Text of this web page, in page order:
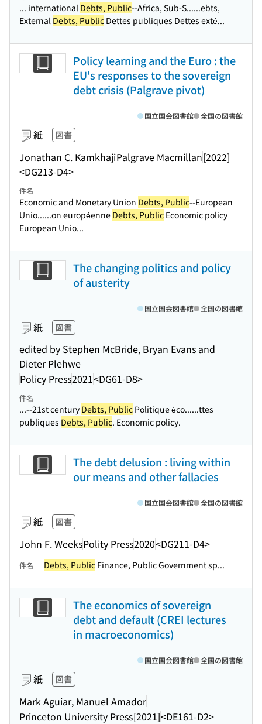
... international Debts, Public--Africa, Sub-S......ebts,
External Debts, Public Dettes publiques Dettes exté...
Policy learning and the Euro : the
EU's responses to the sovereign
debt crisis (Palgrave pivot)
紙 図書
Jonathan C. KamkhajiPalgrave Macmillan[2022]
<DG213-D4>
国立国会図書館 全国の図書館
件名
Economic and Monetary Union Debts, Public--European
Unio......on européenne Debts, Public Economic policy
European Unio...
The changing politics and policy
of austerity
紙 図書
edited by Stephen McBride, Bryan Evans and
Dieter Plehwe
Policy Press2021<DG61-D8>
国立国会図書館 全国の図書館
件名
...--21st century Debts, Public Politique éco......ttes
publiques Debts, Public. Economic policy.
The debt delusion : living within
our means and other fallacies
紙 図書
John F. WeeksPolity Press2020<DG211-D4>
国立国会図書館 全国の図書館
件名 Debts, Public Finance, Public Government sp...
The economics of sovereign
debt and default (CREI lectures
in macroeconomics)
紙 図書
Mark Aguiar, Manuel Amador
Princeton University Press[2021]<DE161-D2>
国立国会図書館 全国の図書館